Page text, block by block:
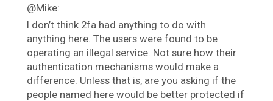
@Mike:
I don’t think 2fa had anything to do with
anything here. The users were found to be
operating an illegal service. Not sure how their
authentication mechanisms would make a
difference. Unless that is, are you asking if the
people named here would be better protected if